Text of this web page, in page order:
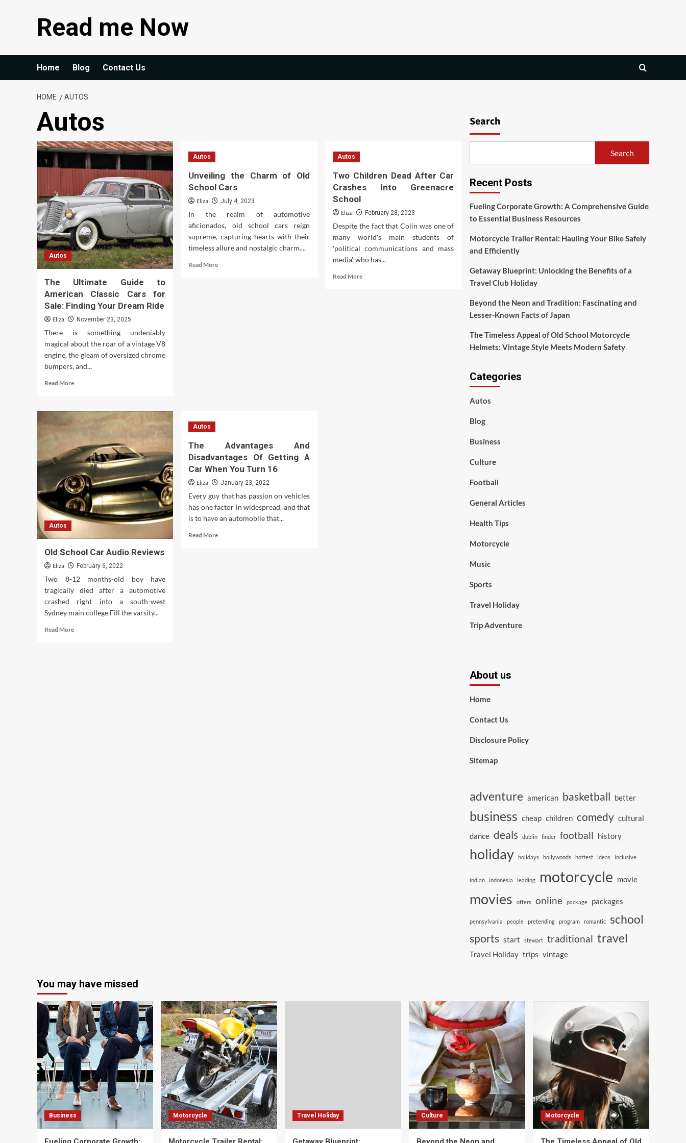
Read me Now
Home Blog Contact Us
HOME AUTOS
Autos
Autos
The Ultimate Guide to
American Classic Cars for
Sale: Finding Your Dream Ride
Eliza November 23, 2025
There is something undeniably
magical about the roar of a vintage V8
engine, the gleam of oversized chrome
bumpers, and...
Read MoreRead
The
Ultimate
Guide
American
Classic
Cars
for
Sale:
Finding
Your
Dream
Autos
Unveiling the Charm of Old
School Cars
Eliza July 4, 2023
In the realm of automotive
aficionados, old school cars reign
supreme, capturing hearts with their
timeless allure and nostalgic charm....
Read MoreRead
Autos
Two Children Dead After Car
Crashes Into Greenacre
School
Eliza February 28, 2023
Despite the fact that Colin was one of
many world's main students of
'political communications and mass
media', who has...
Read MoreRead
Autos
Old School Car Audio Reviews
Eliza February 6, 2022
Two 8-12 months-old boy have
tragically died after a automotive
crashed right into a south-west
Sydney main college.Fill the varsity...
Read MoreRead
Autos
The Advantages And
Disadvantages Of Getting A
Car When You Turn 16
Eliza January 23, 2022
Every guy that has passion on vehicles
has one factor in widespread, and that
is to have an automobile that...
Read MoreRead
Search
Search
Recent Posts
Fueling Corporate Growth: A Comprehensive Guide
to Essential Business Resources
Motorcycle Trailer Rental: Hauling Your Bike Safely
and Efficiently
Getaway Blueprint: Unlocking the Benefits of a
Travel Club Holiday
Beyond the Neon and Tradition: Fascinating and
Lesser-Known Facts of Japan
The Timeless Appeal of Old School Motorcycle
Helmets: Vintage Style Meets Modern Safety
Categories
Autos
Blog
Business
Culture
Football
General Articles
Health Tips
Motorcycle
Music
Sports
Travel Holiday
Trip Adventure
About us
Home
Contact Us
Disclosure Policy
Sitemap
adventure american basketball better
business cheap children comedy cultural
dance deals dublin finder football history
holiday holidays hollywoods hottest ideas inclusive
indian indonesia leading motorcycle movie
movies offers online package packages
pennsylvania people pretending program romantic school
sports start stewart traditional travel
Travel Holiday trips vintage
You may have missed
Business Motorcycle Travel Holiday Culture Motorcycle